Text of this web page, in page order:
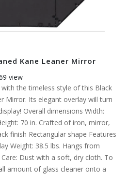
Kane Leaner Mirror
view
the timeless style of this Black
Mirror. Its elegant overlay will turn
Overall dimensions Width:
70 in. Crafted of iron, mirror,
finish Rectangular shape Features
Weight: 38.5 lbs. Hangs from
Dust with a soft, dry cloth. To
amount of glass cleaner onto a